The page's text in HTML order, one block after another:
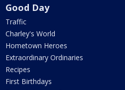
Good Day
Traffic
Charley's World
Hometown Heroes
Extraordinary Ordinaries
Recipes
First Birthdays